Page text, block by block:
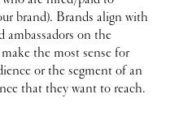
brand). Brands align with
ambassadors on the
the most sense for
or the segment of an
that they want to reach.